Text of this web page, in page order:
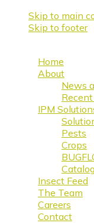
Skip to main
Skip to footer
Home
About
News
IPM
Pests
Crops
Insect Feed
The Team
Careers
Contact